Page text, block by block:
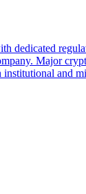
dedicated
Major
and